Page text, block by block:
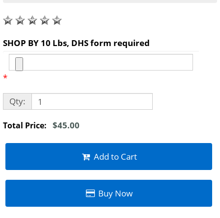
SHOP BY 10 Lbs, DHS form required
*
Qty:
Total Price: $45.00
Add to Cart
Buy Now